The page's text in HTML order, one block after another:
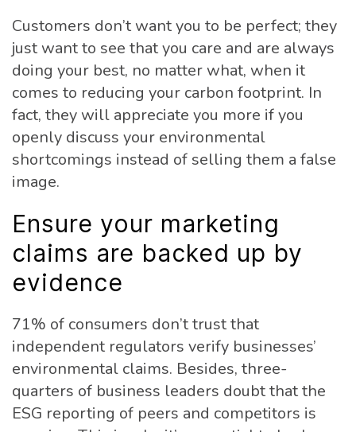
Customers don’t want you to be perfect; they
just want to see that you care and are always
doing your best, no matter what, when it
comes to reducing your carbon footprint. In
fact, they will appreciate you more if you
openly discuss your environmental
shortcomings instead of selling them a false
image.
Ensure your marketing
claims are backed up by
evidence
71% of consumers don’t trust that
independent regulators verify businesses’
environmental claims. Besides, three-
quarters of business leaders doubt that the
ESG reporting of peers and competitors is